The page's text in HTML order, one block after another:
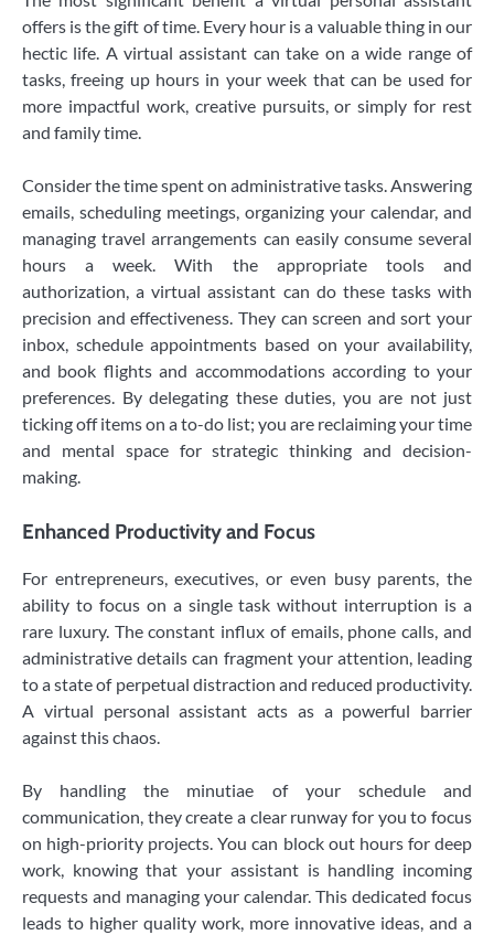
offers is the gift of time. Every hour is a valuable thing in our
hectic life. A virtual assistant can take on a wide range of
tasks, freeing up hours in your week that can be used for
more impactful work, creative pursuits, or simply for rest
and family time.
Consider the time spent on administrative tasks. Answering
emails, scheduling meetings, organizing your calendar, and
managing travel arrangements can easily consume several
hours a week. With the appropriate tools and
authorization, a virtual assistant can do these tasks with
precision and effectiveness. They can screen and sort your
inbox, schedule appointments based on your availability,
and book flights and accommodations according to your
preferences. By delegating these duties, you are not just
ticking off items on a to-do list; you are reclaiming your time
and mental space for strategic thinking and decision-
making.
Enhanced Productivity and Focus
For entrepreneurs, executives, or even busy parents, the
ability to focus on a single task without interruption is a
rare luxury. The constant influx of emails, phone calls, and
administrative details can fragment your attention, leading
to a state of perpetual distraction and reduced productivity.
A virtual personal assistant acts as a powerful barrier
against this chaos.
By handling the minutiae of your schedule and
communication, they create a clear runway for you to focus
on high-priority projects. You can block out hours for deep
work, knowing that your assistant is handling incoming
requests and managing your calendar. This dedicated focus
leads to higher quality work, more innovative ideas, and a